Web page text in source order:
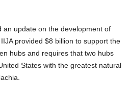
an update on the development of
provided $8 billion to support the
hubs and requires that two hubs
States with the greatest natural